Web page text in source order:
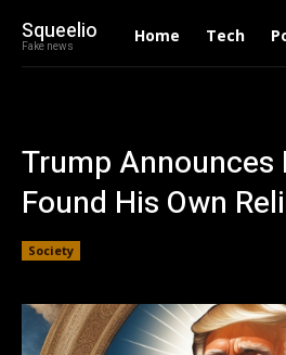
Squeelio
Fake news
Home Tech
Trump Announces
Found His Own
Society